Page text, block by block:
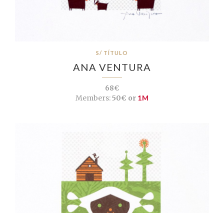
S/ TÍTULO
ANA VENTURA
68€
Members:50€ or 1M